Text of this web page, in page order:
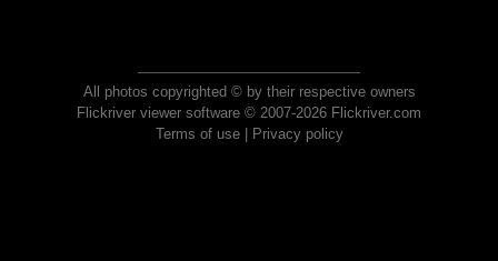
All photos copyrighted © by their respective owners
Flickriver viewer software © 2007-2026 Flickriver.com
Terms of use| Privacy policy